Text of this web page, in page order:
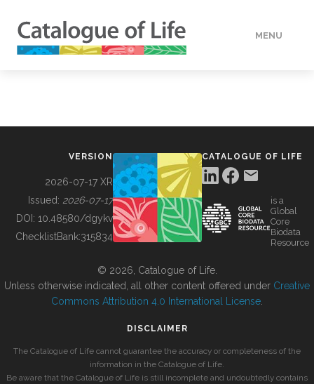
MENU
BUILDING COL
VERSION
2026-07-17 XR
Issued: 2026-07-17
DOI: 10.48580/dgykv
ChecklistBank:315834
CATALOGUE OF LIFE
is a
Global
Core
Biodata
Resource
© 2026, Catalogue of Life.
Unless otherwise indicated, all other content offered under Creative
Commons Attribution 4.0 International License
DISCLAIMER
The Catalogue of Life cannot guarantee the accuracy or completeness of the
information in the Catalogue of Life.
Be aware that the Catalogue of Life is still incomplete and undoubtedly contains